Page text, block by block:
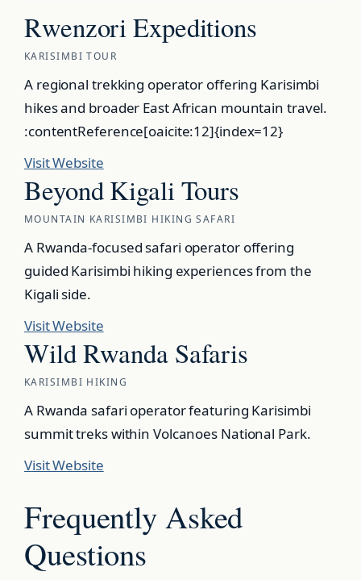
Rwenzori Expeditions
KARISIMBI TOUR
A regional trekking operator offering Karisimbi
hikes and broader East African mountain travel.
:contentReference[oaicite:12]{index=12}
Visit Website
Beyond Kigali Tours
MOUNTAIN KARISIMBI HIKING SAFARI
A Rwanda-focused safari operator offering
guided Karisimbi hiking experiences from the
Kigali side.
Visit Website
Wild Rwanda Safaris
KARISIMBI HIKING
A Rwanda safari operator featuring Karisimbi
summit treks within Volcanoes National Park.
Visit Website
Frequently Asked
Questions